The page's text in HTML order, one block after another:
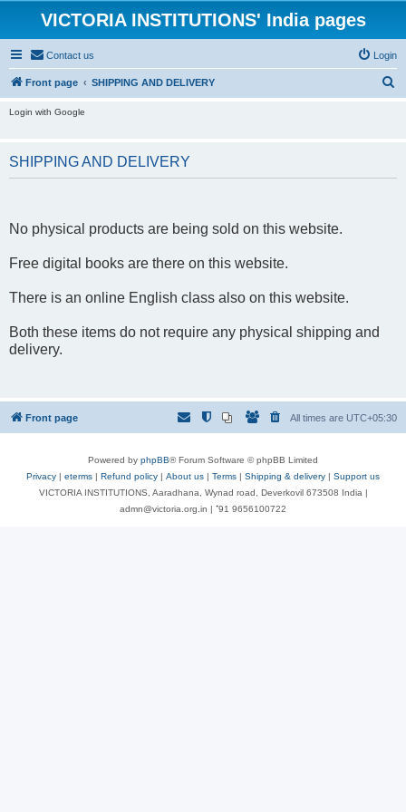
VICTORIA INSTITUTIONS' India pages
Contact us Login
Front page SHIPPING AND DELIVERY
Login with Google
SHIPPING AND DELIVERY
No physical products are being sold on this website.
Free digital books are there on this website.
There is an online English class also on this website.
Both these items do not require any physical shipping and
delivery.
Front page All times are UTC+05:30
Powered by phpBB® Forum Software © phpBB Limited
Privacy | eterms | Refund policy | About us | Terms | Shipping & delivery | Support us
VICTORIA INSTITUTIONS, Aaradhana, Wynad road, Deverkovil 673508 India |
admn@victoria.org.in | ⁺91 9656100722